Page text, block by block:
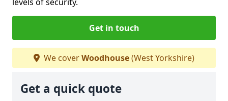
Get in touch
We coverWoodhouse(West Yorkshire)
Get a quick quote